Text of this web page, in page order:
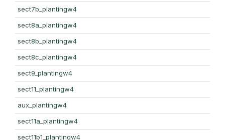
sect7b_plantingw4
sect8a_plantingw4
sect8b_plantingw4
sect8c_plantingw4
sect9_plantingw4
sect11_plantingw4
aux_plantingw4
sect11a_plantingw4
sect11b1_plantingw4